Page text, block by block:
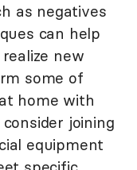
as negatives
can help
new
some of
home with
joining
equipment